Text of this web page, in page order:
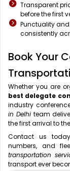
Transparent
before the first
Punctuality
consistently
Book Your
Whether you are
best delegate
industry
in Delhi team
the first arrival to
Contact us
numbers, and
transportation
transport ever